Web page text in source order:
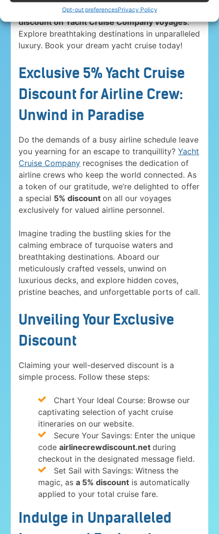
Opt-out preferencesPrivacy Policy
Airline crew ahoy! Unwind in paradise with a
discount on Yacht Cruise Company voyages.
Explore breathtaking destinations in unparalleled
luxury. Book your dream yacht cruise today!
Exclusive 5% Yacht Cruise
Discount for Airline Crew:
Unwind in Paradise
Do the demands of a busy airline schedule leave
you yearning for an escape to tranquillity?Yacht
Cruise Company recognises the dedication of
airline crews who keep the world connected. As
a token of our gratitude, we’re delighted to offer
a special 5% discounton all our voyages
exclusively for valued airline personnel.
Imagine trading the bustling skies for the
calming embrace of turquoise waters and
breathtaking destinations. Aboard our
meticulously crafted vessels, unwind on
luxurious decks, and explore hidden coves,
pristine beaches, and unforgettable ports of call.
Unveiling Your Exclusive
Discount
Claiming your well-deserved discount is a
simple process. Follow these steps:
Chart Your Ideal Course: Browse our
captivating selection of yacht cruise
itineraries on our website.
Secure Your Savings: Enter the unique
codeairlinecrewdiscount.netduring
checkout in the designated message field.
Set Sail with Savings: Witness the
magic, asa 5% discount is automatically
applied to your total cruise fare.
Indulge in Unparalleled